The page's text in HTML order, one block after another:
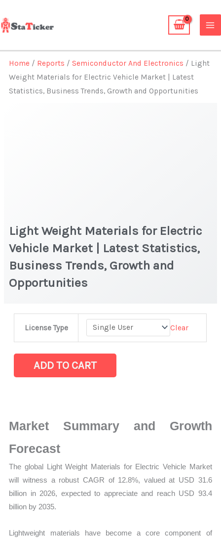
to
content
Home / Reports /Semiconductor And Electronics / Light
Weight Materials for Electric Vehicle Market | Latest
Statistics, Business Trends, Growth and Opportunities
Light Weight Materials for Electric
Vehicle Market | Latest Statistics,
Business Trends, Growth and
Opportunities
License Type Clear
Electric
Latest
Statistics,
Trends,
Opportunities
ADD TO CART
Market Summary and Growth
Forecast
The global Light Weight Materials for Electric Vehicle Market
will witness a robust CAGR of 12.8%, valued at USD 31.6
billion in 2026, expected to appreciate and reach USD 93.4
billion by 2035.
Lightweight materials have become a core component of